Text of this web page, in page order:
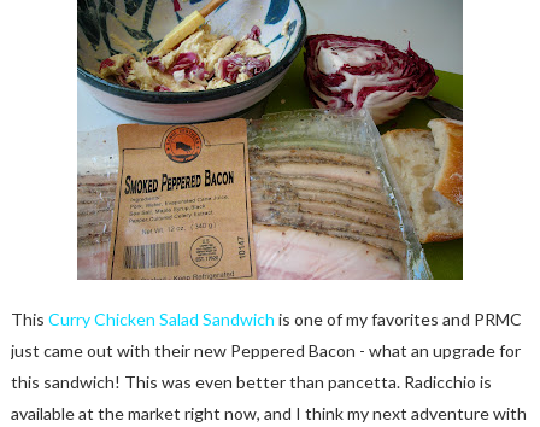
This Curry Chicken Salad Sandwich is one of my favorites and PRMC
just came out with their new Peppered Bacon - what an upgrade for
this sandwich! This was even better than pancetta. Radicchio is
available at the market right now, and I think my next adventure with